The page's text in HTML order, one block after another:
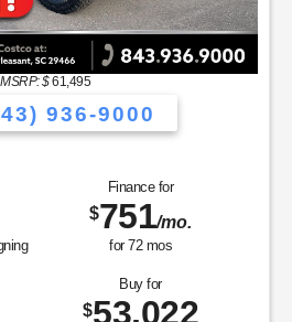
MSRP: $61,495
936-9000
Finance for
$751/mo.
for 72mos
Buy for
$53,022